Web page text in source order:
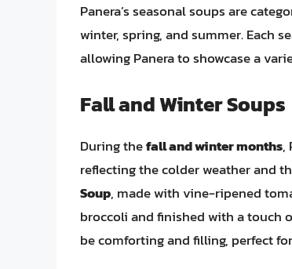
Panera’s seasonal soups are
winter, spring, and summer. Each
allowing Panera to showcase a
Fall and Winter Soups
During thefall and winter months,
reflecting the colder weather and
Soup, made with vine-ripened
broccoli and finished with a touch
be comforting and filling, perfect